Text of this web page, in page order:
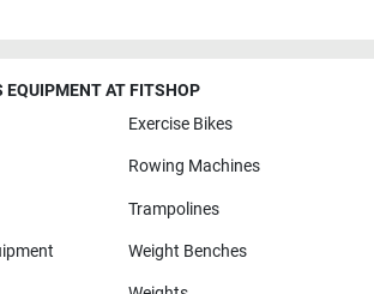
EQUIPMENT AT FITSHOP
Exercise Bikes
Rowing Machines
Trampolines
Weight Benches